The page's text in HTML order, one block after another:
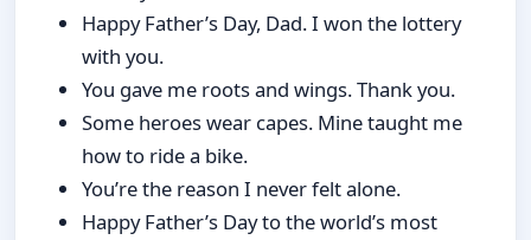
Happy Father’s Day, Dad. I won the lottery
with you.
You gave me roots and wings. Thank you.
Some heroes wear capes. Mine taught me
how to ride a bike.
You’re the reason I never felt alone.
Happy Father’s Day to the world’s most